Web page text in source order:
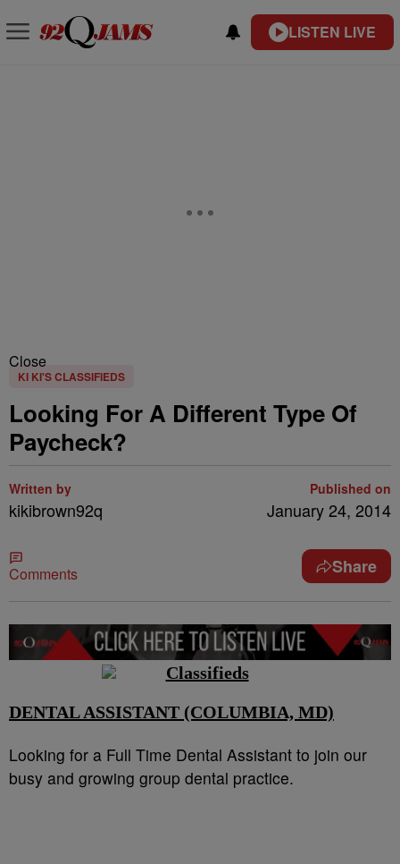
LISTEN LIVE
Close
KI KI'S CLASSIFIEDS
Looking For A Different Type Of
Paycheck?
Written by
kikibrown92q
Published on
January 24, 2014
Comments Share
DENTAL ASSISTANT (COLUMBIA, MD)
Looking for a Full Time Dental Assistant to join our
busy and growing group dental practice.